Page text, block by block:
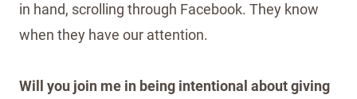
in hand, scrolling through Facebook. They know
when they have our attention.
Will you join me in being intentional about giving